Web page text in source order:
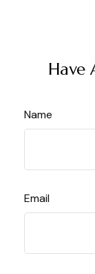
Have
Name
Email